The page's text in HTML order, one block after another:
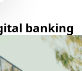
banking